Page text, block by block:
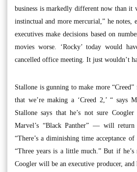
business is markedly different now than it
instinctual and more mercurial,” he notes,
executives make decisions based on
movies worse. ‘Rocky’ today would
cancelled office meeting. It just wouldn’t
Stallone is gunning to make more
that we’re making a ‘Creed 2,’ “ says
Stallone says that he’s not sure
Marvel’s “Black Panther” — will return
“There’s a diminishing time acceptance of
“Three years is a little much.” But if he’s
Coogler will be an executive producer, and